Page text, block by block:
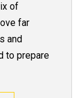
of
far
and
to prepare